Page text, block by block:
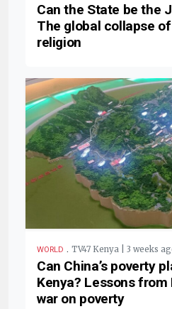
Can the State be the
The global collapse
religion
WORLD . TV47 Kenya | 3 weeks
Can China’s poverty
Kenya? Lessons from
war on poverty